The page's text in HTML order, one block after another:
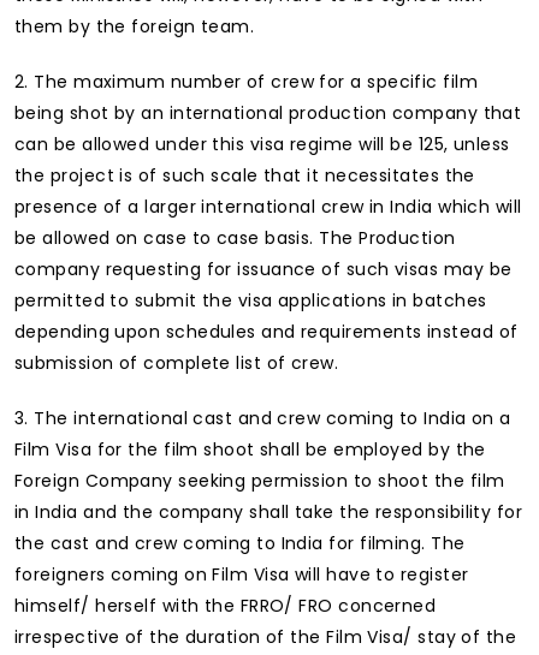
them by the foreign team.
2. The maximum number of crew for a specific film
being shot by an international production company that
can be allowed under this visa regime will be 125, unless
the project is of such scale that it necessitates the
presence of a larger international crew in India which will
be allowed on case to case basis. The Production
company requesting for issuance of such visas may be
permitted to submit the visa applications in batches
depending upon schedules and requirements instead of
submission of complete list of crew.
3. The international cast and crew coming to India on a
Film Visa for the film shoot shall be employed by the
Foreign Company seeking permission to shoot the film
in India and the company shall take the responsibility for
the cast and crew coming to India for filming. The
foreigners coming on Film Visa will have to register
himself/ herself with the FRRO/ FRO concerned
irrespective of the duration of the Film Visa/ stay of the